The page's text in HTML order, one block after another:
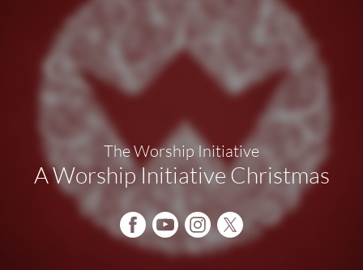
The Worship Initiative
A Worship Initiative Christmas